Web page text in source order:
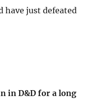
have just defeated
in D&D for a long